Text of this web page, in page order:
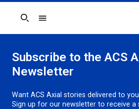
Search
Subscribe to the ACS
Newsletter
Want ACS Axial stories delivered to
Sign up for our newsletter to receive